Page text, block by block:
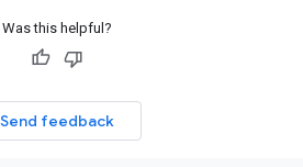
Was this helpful?
Send feedback